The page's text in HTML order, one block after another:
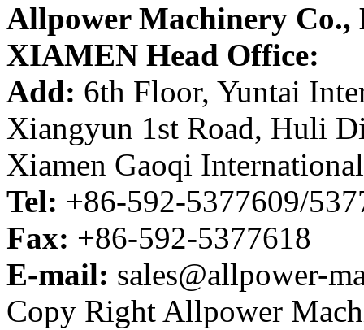
Allpower Machinery
XIAMEN Head Office:
Add: 6th Floor, Yuntai
Xiangyun 1st Road, Huli
Xiamen Gaoqi
Tel: +86-592-5377609/
Fax: +86-592-5377618
E-mail: sales@allpower-
Copy Right Allpower